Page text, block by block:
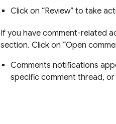
Click on “Review” to take
If you have comment-related
section. Click on “Open
Comments notifications
specific comment thread,